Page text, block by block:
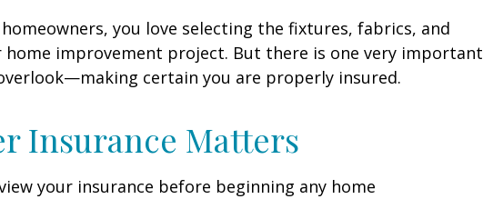
you love selecting the fixtures, fabrics, and
improvement project. But there is one very important
certain you are properly insured.
Insurance Matters
your insurance before beginning any home